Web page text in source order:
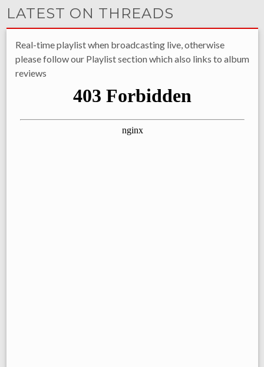
LATEST ON THREADS
Real-time playlist when broadcasting live, otherwise
please follow our Playlist section which also links to album
reviews